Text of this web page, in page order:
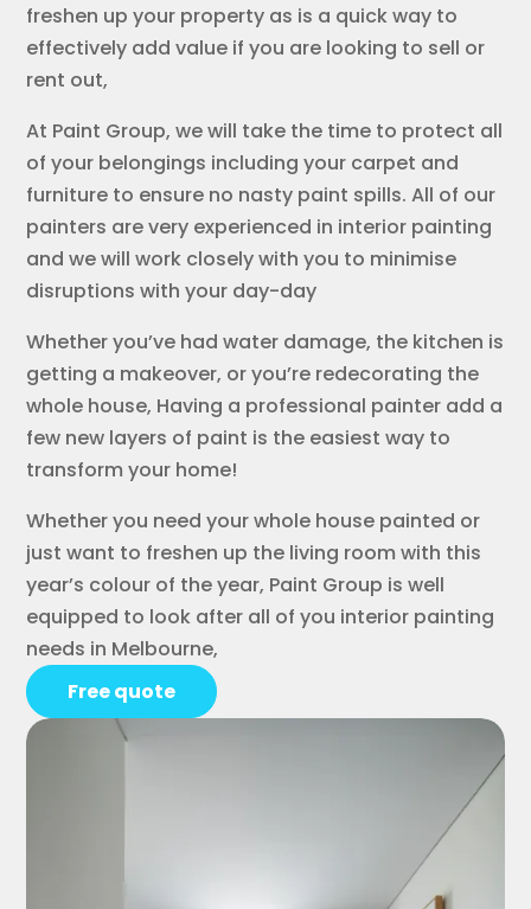
freshen up your property as is a quick way to
effectively add value if you are looking to sell or
rent out,
At Paint Group, we will take the time to protect all
of your belongings including your carpet and
furniture to ensure no nasty paint spills. All of our
painters are very experienced in interior painting
and we will work closely with you to minimise
disruptions with your day-day
Whether you’ve had water damage, the kitchen is
getting a makeover, or you’re redecorating the
whole house, Having a professional painter add a
few new layers of paint is the easiest way to
transform your home!
Whether you need your whole house painted or
just want to freshen up the living room with this
year’s colour of the year, Paint Group is well
equipped to look after all of you interior painting
needs in Melbourne,
Free quote